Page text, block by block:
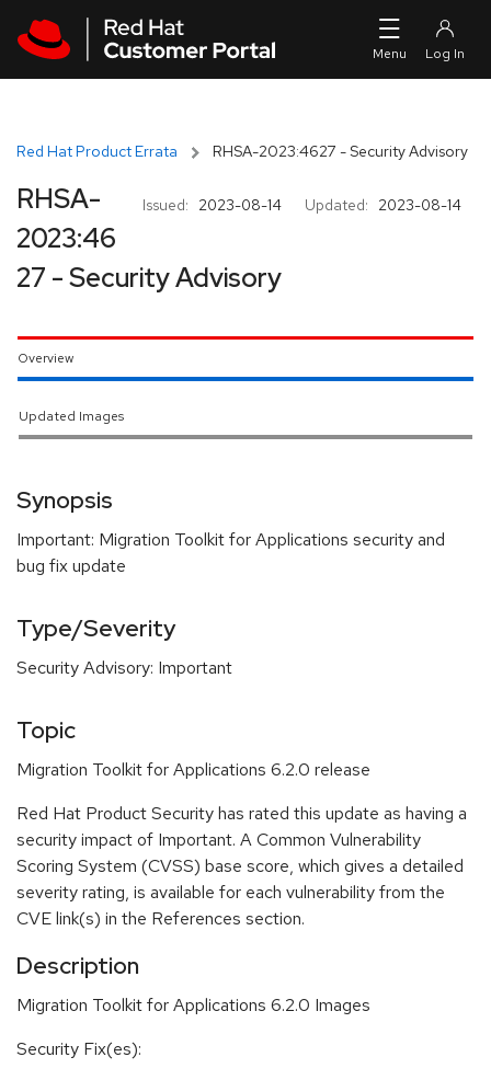
Red Hat Product Errata RHSA-2023:4627 - Security Advisory
Issued: 2023-08-14 Updated: 2023-08-14
RHSA-
2023:46
27 - Security Advisory
Overview
Updated Images
Synopsis
Important: Migration Toolkit for Applications security and
bug fix update
Type/Severity
Security Advisory: Important
Topic
Migration Toolkit for Applications 6.2.0 release
Red Hat Product Security has rated this update as having a
security impact of Important. A Common Vulnerability
Scoring System (CVSS) base score, which gives a detailed
severity rating, is available for each vulnerability from the
CVE link(s) in the References section.
Description
Migration Toolkit for Applications 6.2.0 Images
Security Fix(es):